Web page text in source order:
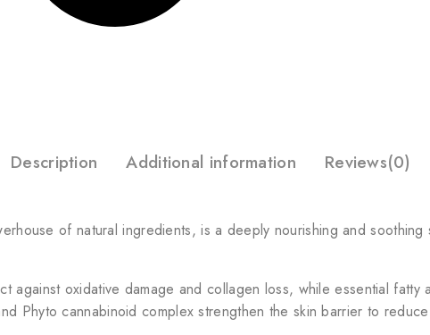
Description Additional information Reviews(0)
of natural ingredients, is a deeply nourishing and
oxidative damage and collagen loss, while essential fatty
Phyto cannabinoid complex strengthen the skin barrier to